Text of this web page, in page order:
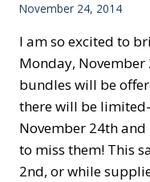
November 24, 2014
I am so excited to
Monday,
bundles will be
there will be
November 24th
to miss them! This
2nd, or while